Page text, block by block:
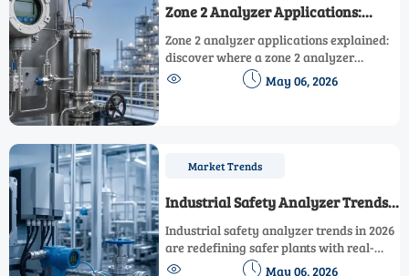
Zone 2 Analyzer Applications:
Where It Fits and Where It Does Not
Zone 2 analyzer applications explained:
discover where a zone 2 analyzer
delivers fast, cost-effective field
performance—and when safer, more
  May 06, 2026
Market Trends
Industrial Safety Analyzer Trends
Shaping Safer Plants in 2026
Industrial safety analyzer trends in 2026
are redefining safer plants with real-
time monitoring, smarter integration,
  May 06, 2026